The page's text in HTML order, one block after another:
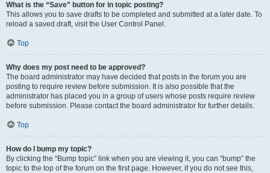
What is the “Save” button for in topic posting?
This allows you to save drafts to be completed and submitted at a later date. To
reload a saved draft, visit the User Control Panel.
Top
Why does my post need to be approved?
The board administrator may have decided that posts in the forum you are
posting to require review before submission. It is also possible that the
administrator has placed you in a group of users whose posts require review
before submission. Please contact the board administrator for further details.
Top
How do I bump my topic?
By clicking the “Bump topic” link when you are viewing it, you can “bump” the
topic to the top of the forum on the first page. However, if you do not see this,